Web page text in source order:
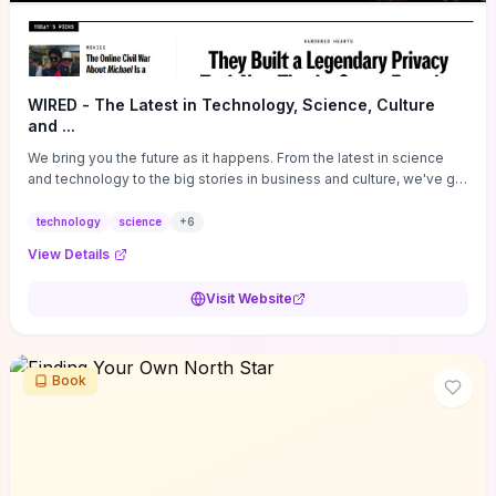
WIRED - The Latest in Technology, Science, Culture
and ...
We bring you the future as it happens. From the latest in science
and technology to the big stories in business and culture, we've got
technology science +6
View Details
Visit Website
Book